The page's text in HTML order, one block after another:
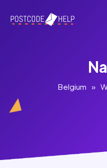
Belgium »